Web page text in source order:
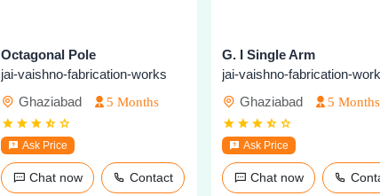
Octagonal Pole
jai-vaishno-fabrication-works
Ghaziabad
5 Months
Ask Price
Chat now Contact
G. I Single Arm
jai-vaishno-fabrication-
Ghaziabad
5 Months
Ask Price
Chat now